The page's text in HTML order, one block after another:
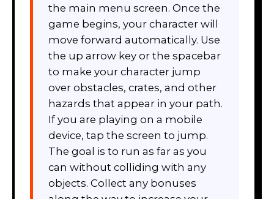
the main menu screen. Once the
game begins, your character will
move forward automatically. Use
the up arrow key or the spacebar
to make your character jump
over obstacles, crates, and other
hazards that appear in your path.
If you are playing on a mobile
device, tap the screen to jump.
The goal is to run as far as you
can without colliding with any
objects. Collect any bonuses